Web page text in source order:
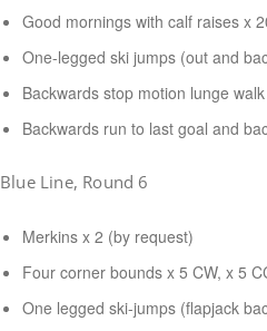
Good mornings with calf raises x
One-legged ski jumps (out and
Backwards stop motion lunge
Backwards run to last goal and
Blue Line, Round 6
Merkins x 2 (by request)
Four corner bounds x 5 CW, x 5
One legged ski-jumps (flapjack